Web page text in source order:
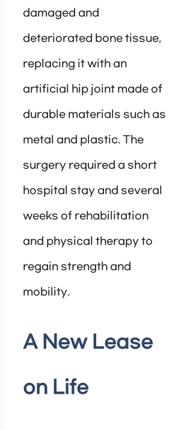
damaged and
deteriorated bone tissue,
replacing it with an
artificial hip joint made of
durable materials such as
metal and plastic. The
surgery required a short
hospital stay and several
weeks of rehabilitation
and physical therapy to
regain strength and
mobility.
A New Lease
on Life